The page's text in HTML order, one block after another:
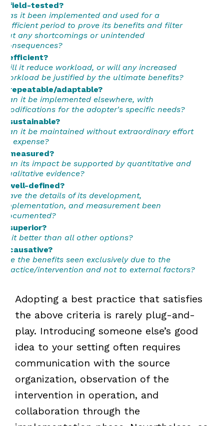
...field-tested?
Has it been implemented and used for a
sufficient period to prove its benefits and filter
out any shortcomings or unintended
consequences?
...efficient?
Will it reduce workload, or will any increased
workload be justified by the ultimate benefits?
...repeatable/adaptable?
Can it be implemented elsewhere, with
modifications for the adopter's specific needs?
...sustainable?
Can it be maintained without extraordinary effort
or expense?
...measured?
Can its impact be supported by quantitative and
qualitative evidence?
...well-defined?
Have the details of its development,
implementation, and measurement been
documented?
...superior?
Is it better than all other options?
...causative?
Are the benefits seen exclusively due to the
practice/intervention and not to external factors?
Adopting a best practice that satisfies
the above criteria is rarely plug-and-
play. Introducing someone else’s good
idea to your setting often requires
communication with the source
organization, observation of the
intervention in operation, and
collaboration through the